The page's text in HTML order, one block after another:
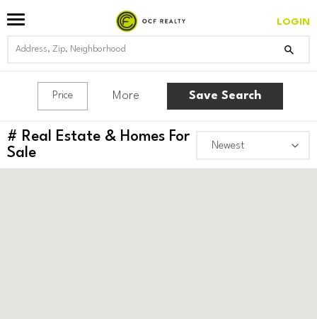
LOGIN
Price More Save Search
# Real Estate & Homes For
Sale